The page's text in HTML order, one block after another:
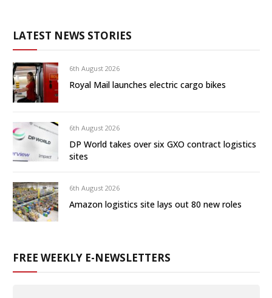
LATEST NEWS STORIES
6th August 2026
Royal Mail launches electric cargo bikes
6th August 2026
DP World takes over six GXO contract logistics
sites
6th August 2026
Amazon logistics site lays out 80 new roles
FREE WEEKLY E-NEWSLETTERS